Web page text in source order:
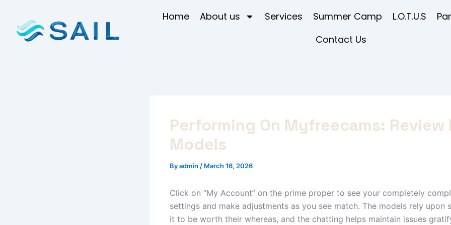
content
Home About us Services Summer Camp L.O.T.U.S
Contact Us
Performing On Myfreecams: Review
Models
Byadmin / March 16, 2026
Click on “My Account” on the prime proper to see your completely
settings and make adjustments as you see match. The models rely upon
it to be worth their whereas, and the chatting helps maintain issues